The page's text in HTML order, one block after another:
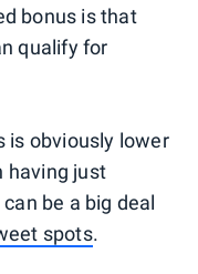
bonus is that
qualify for
is obviously lower
having just
be a big deal
spots.